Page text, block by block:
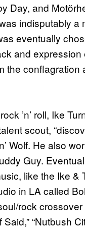
Day, and
was indisputably
eventually
and
the
’n’ roll, Ike
scout,
Wolf. He also
Guy.
like the Ike
in LA called
rock crossover
Said,” “Nutbush